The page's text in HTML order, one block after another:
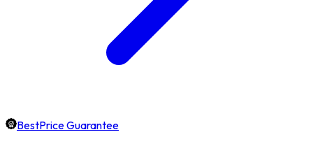
BestPrice Guarantee